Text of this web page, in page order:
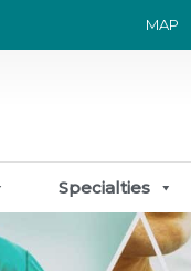
MAP
Specialties